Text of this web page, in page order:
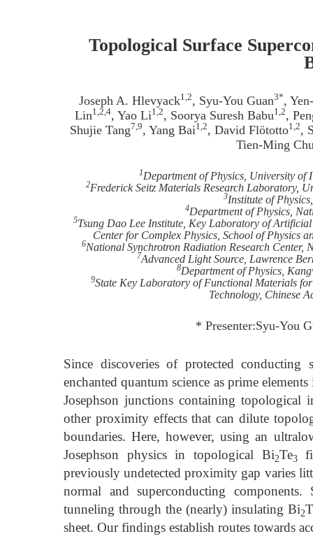
Topological Surface
Joseph A. Hlevyack1,2, Syu-You Guan3*,
Lin1,2,4, Yao Li1,2, Soorya Suresh Babu1,2,
Shujie Tang7,9, Yang Bai1,2, David Flötotto1,2,
Tien-Ming
1Department of Physics, University
2Frederick Seitz Materials Research Laboratory,
3Institute of
4Department of Physics,
5Tsung Dao Lee Institute, Key Laboratory of
Center for Complex Physics, School of Physics
6National Synchrotron Radiation Research Center,
7Advanced Light Source, Lawrence
8Department of Physics,
9State Key Laboratory of Functional Materials
Technology, Chinese
* Presenter:Syu-You
Since discoveries of protected conducting
enchanted quantum science as prime
Josephson junctions containing topological
other proximity effects that can dilute
boundaries. Here, however, using an
Josephson physics in topological Bi2Te3
previously undetected proximity gap varies
normal and superconducting
tunneling through the (nearly) insulating Bi2
sheet. Our findings establish routes towards